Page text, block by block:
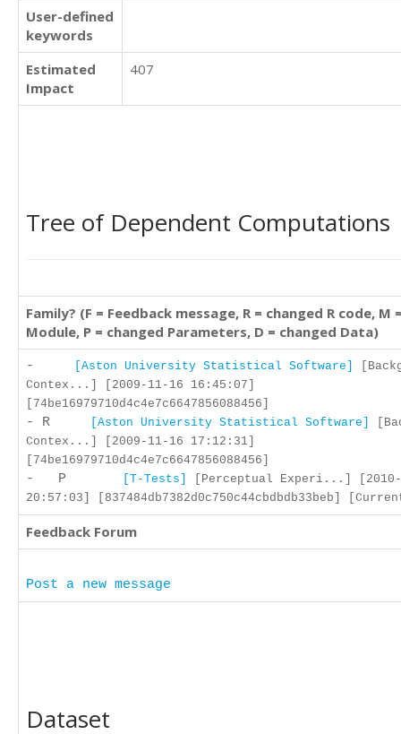
User-defined
keywords
Estimated
Impact
407
Tree of Dependent Computations
Family? (F = Feedback message, R = changed R code, M
Module, P = changed Parameters, D = changed Data)
- [Aston University Statistical Software]
Contex...] [2009-11-16 16:45:07]
[74be16979710d4c4e7c6647856088456]
- R [Aston University Statistical Software]
Contex...] [2009-11-16 17:12:31]
[74be16979710d4c4e7c6647856088456]
- P [T-Tests]
[Perceptual Experi...] [2010-
20:57:03] [837484db7382d0c750c44cbdbdb33beb]
Feedback Forum
Post a new message
Dataset